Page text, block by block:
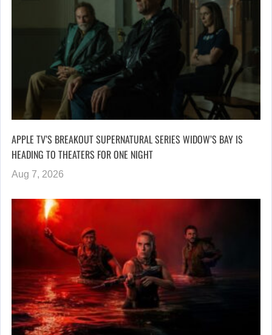
APPLE TV’S BREAKOUT SUPERNATURAL SERIES WIDOW’S BAY IS
HEADING TO THEATERS FOR ONE NIGHT
Aug 7, 2026